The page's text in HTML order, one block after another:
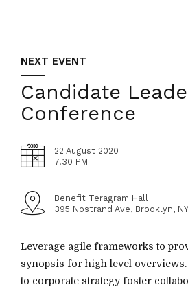
NEXT EVENT
Candidate
Conference
22 August 2020
7.30 PM
Benefit Teragram Hall
395 Nostrand Ave, Brooklyn, NY
Leverage agile frameworks to
synopsis for high level overviews.
to corporate strategy foster